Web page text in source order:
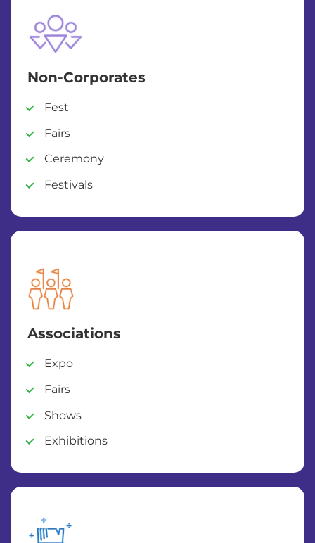
Non-Corporates
Fest
Fairs
Ceremony
Festivals
Associations
Expo
Fairs
Shows
Exhibitions